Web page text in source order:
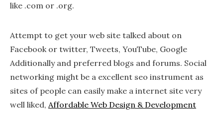
like .com or .org.
Attempt to get your web site talked about on
Facebook or twitter, Tweets, YouTube, Google
Additionally and preferred blogs and forums. Social
networking might be a excellent seo instrument as
sites of people can easily make a internet site very
well liked, Affordable Web Design & Development